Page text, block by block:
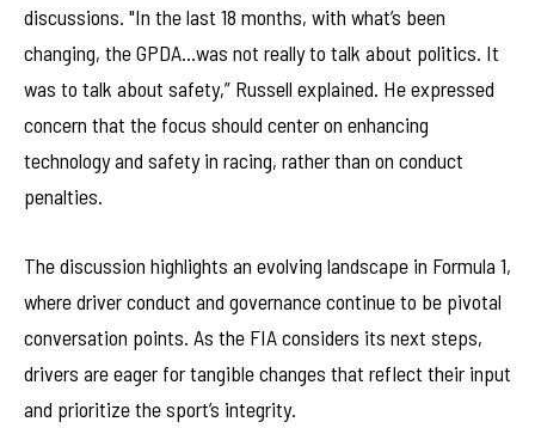
discussions. "In the last 18 months, with what’s been
changing, the GPDA…was not really to talk about politics. It
was to talk about safety,” Russell explained. He expressed
concern that the focus should center on enhancing
technology and safety in racing, rather than on conduct
penalties.
The discussion highlights an evolving landscape in Formula 1,
where driver conduct and governance continue to be pivotal
conversation points. As the FIA considers its next steps,
drivers are eager for tangible changes that reflect their input
and prioritize the sport’s integrity.